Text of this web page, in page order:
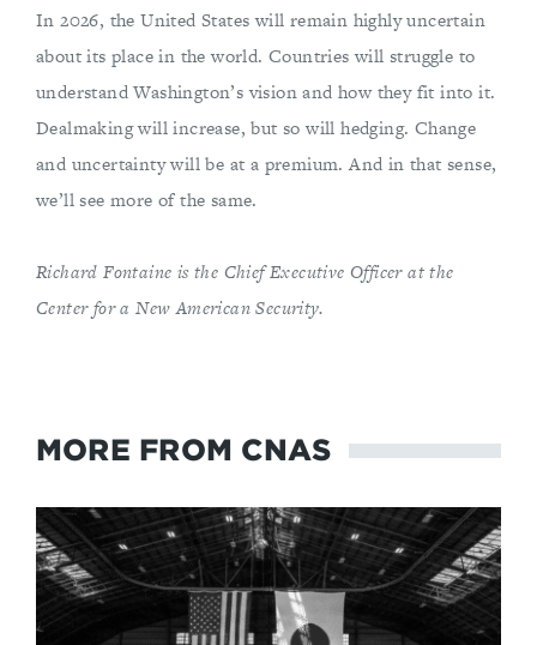
In 2026, the United States will remain highly uncertain
about its place in the world. Countries will struggle to
understand Washington’s vision and how they fit into it.
Dealmaking will increase, but so will hedging. Change
and uncertainty will be at a premium. And in that sense,
we’ll see more of the same.
Richard Fontaine is the Chief Executive Officer at the
Center for a New American Security.
MORE FROM CNAS